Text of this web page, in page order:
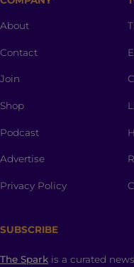
About
Contact
Join
Shop
Podcast
Advertise
Privacy Policy
SUBSCRIBE
The Spark is a curated